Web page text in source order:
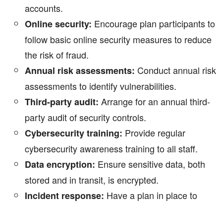
accounts.
Online security: Encourage plan participants to
follow basic online security measures to reduce
the risk of fraud.
Annual risk assessments: Conduct annual risk
assessments to identify vulnerabilities.
Third-party audit: Arrange for an annual third-
party audit of security controls.
Cybersecurity training: Provide regular
cybersecurity awareness training to all staff.
Data encryption: Ensure sensitive data, both
stored and in transit, is encrypted.
Incident response: Have a plan in place to